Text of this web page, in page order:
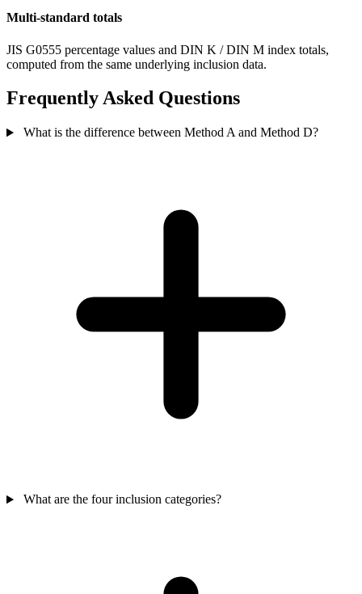
Multi-standard totals
JIS G0555 percentage values and DIN K / DIN M index totals,
computed from the same underlying inclusion data.
Frequently Asked Questions
What is the difference between Method A and Method D?
What are the four inclusion categories?